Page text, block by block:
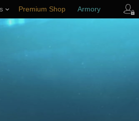
Premium Shop Armory
Player Support